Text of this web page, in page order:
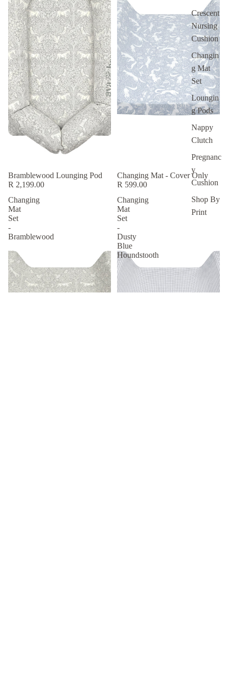
Crescent
Nursing
Cushion
Changin
g Mat
Set
Loungin
g Pods
Nappy
Clutch
Pregnanc
y
Cushion
Shop By
Print
Bramblewood Lounging Pod
R 2,199.00
Changing Mat - Cover Only
R 599.00
Changing
Mat
Set
-
Bramblewood
Changing
Mat
Set
-
Dusty
Blue
Houndstooth